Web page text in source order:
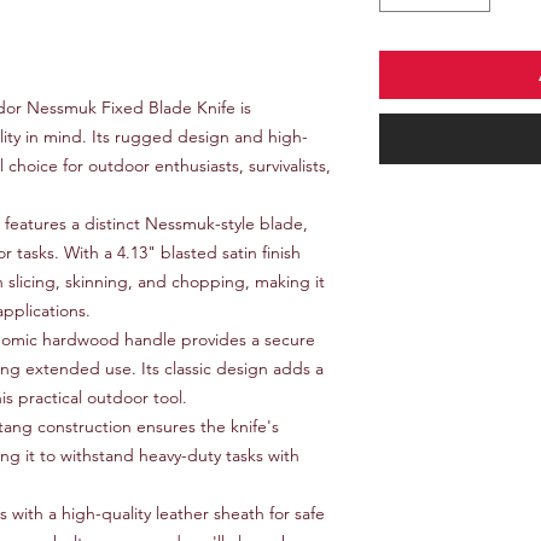
Nessmuk Fixed Blade Knife is
in mind. Its rugged design and high-
for outdoor enthusiasts, survivalists,
a distinct Nessmuk-style blade,
tasks. With a 4.13" blasted satin finish
slicing, skinning, and chopping, making it
hardwood handle provides a secure
extended use. Its classic design adds a
practical outdoor tool.
construction ensures the knife's
it to withstand heavy-duty tasks with
with a high-quality leather sheath for safe